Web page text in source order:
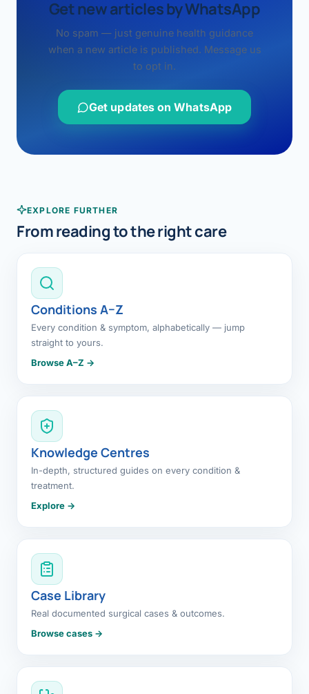
Get new articles by WhatsApp
No spam — just genuine health guidance
when a new article is published. Message us
to opt in.
Get updates on WhatsApp
EXPLORE FURTHER
From reading to the right care
Conditions A–Z
Every condition & symptom, alphabetically — jump
straight to yours.
Browse A–Z →
Knowledge Centres
In-depth, structured guides on every condition &
treatment.
Explore →
Case Library
Real documented surgical cases & outcomes.
Browse cases →